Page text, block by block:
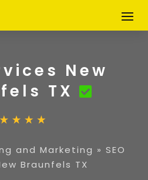
New
TX
and Marketing » SEO
Braunfels TX